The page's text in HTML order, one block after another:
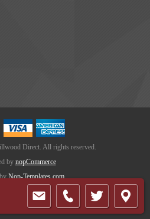
Direct. All rights reserved.
by nopCommerce
Nop-Templates.com